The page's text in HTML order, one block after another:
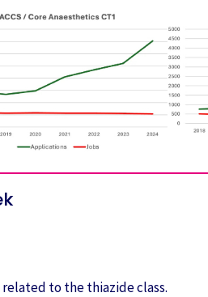
to the thiazide class.